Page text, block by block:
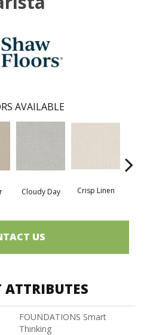
AVAILABLE
Cloudy Day Crisp Linen
US
ATTRIBUTES
FOUNDATIONS Smart
Thinking